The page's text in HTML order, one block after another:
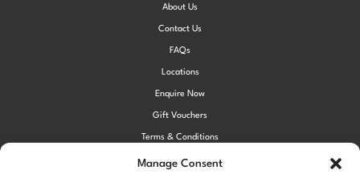
Manage Consent
About Us
Contact Us
FAQs
Locations
Enquire Now
Gift Vouchers
Terms & Conditions
Privacy Policy